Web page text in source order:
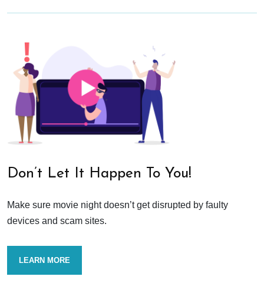
Don’t Let It Happen To You!
Make sure movie night doesn’t get disrupted by faulty
devices and scam sites.
LEARN MORE